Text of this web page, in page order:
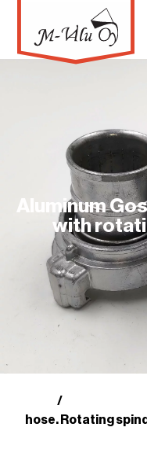
Aluminum
with
/
hose. Rotating